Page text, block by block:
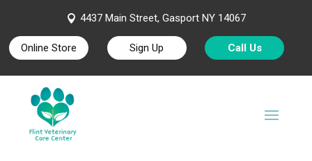
 4437 Main Street, Gasport NY 14067
Online Store Sign Up Call Us